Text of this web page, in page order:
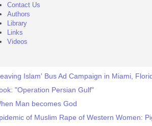
Contact Us
Authors
Library
Links
Videos
Islam' Bus Ad Campaign in Miami,
"Operation Persian Gulf"
Man becomes God
of Muslim Rape of Western Women: